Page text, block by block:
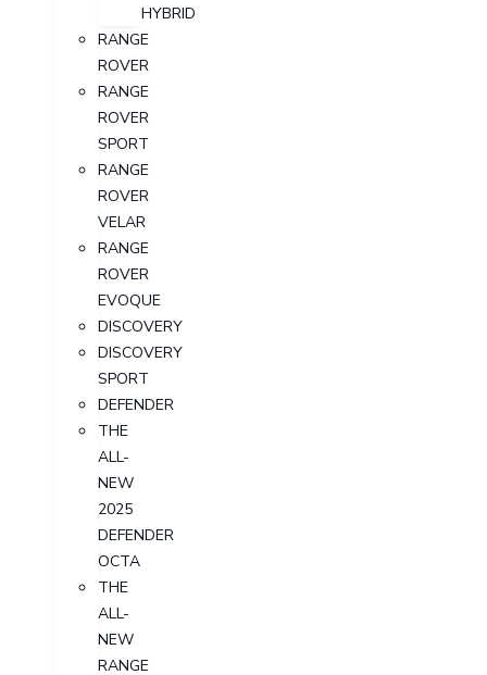
HYBRID
RANGE
ROVER
RANGE
ROVER
SPORT
RANGE
ROVER
VELAR
RANGE
ROVER
EVOQUE
DISCOVERY
DISCOVERY
SPORT
DEFENDER
THE
ALL-
NEW
2025
DEFENDER
OCTA
THE
ALL-
NEW
RANGE